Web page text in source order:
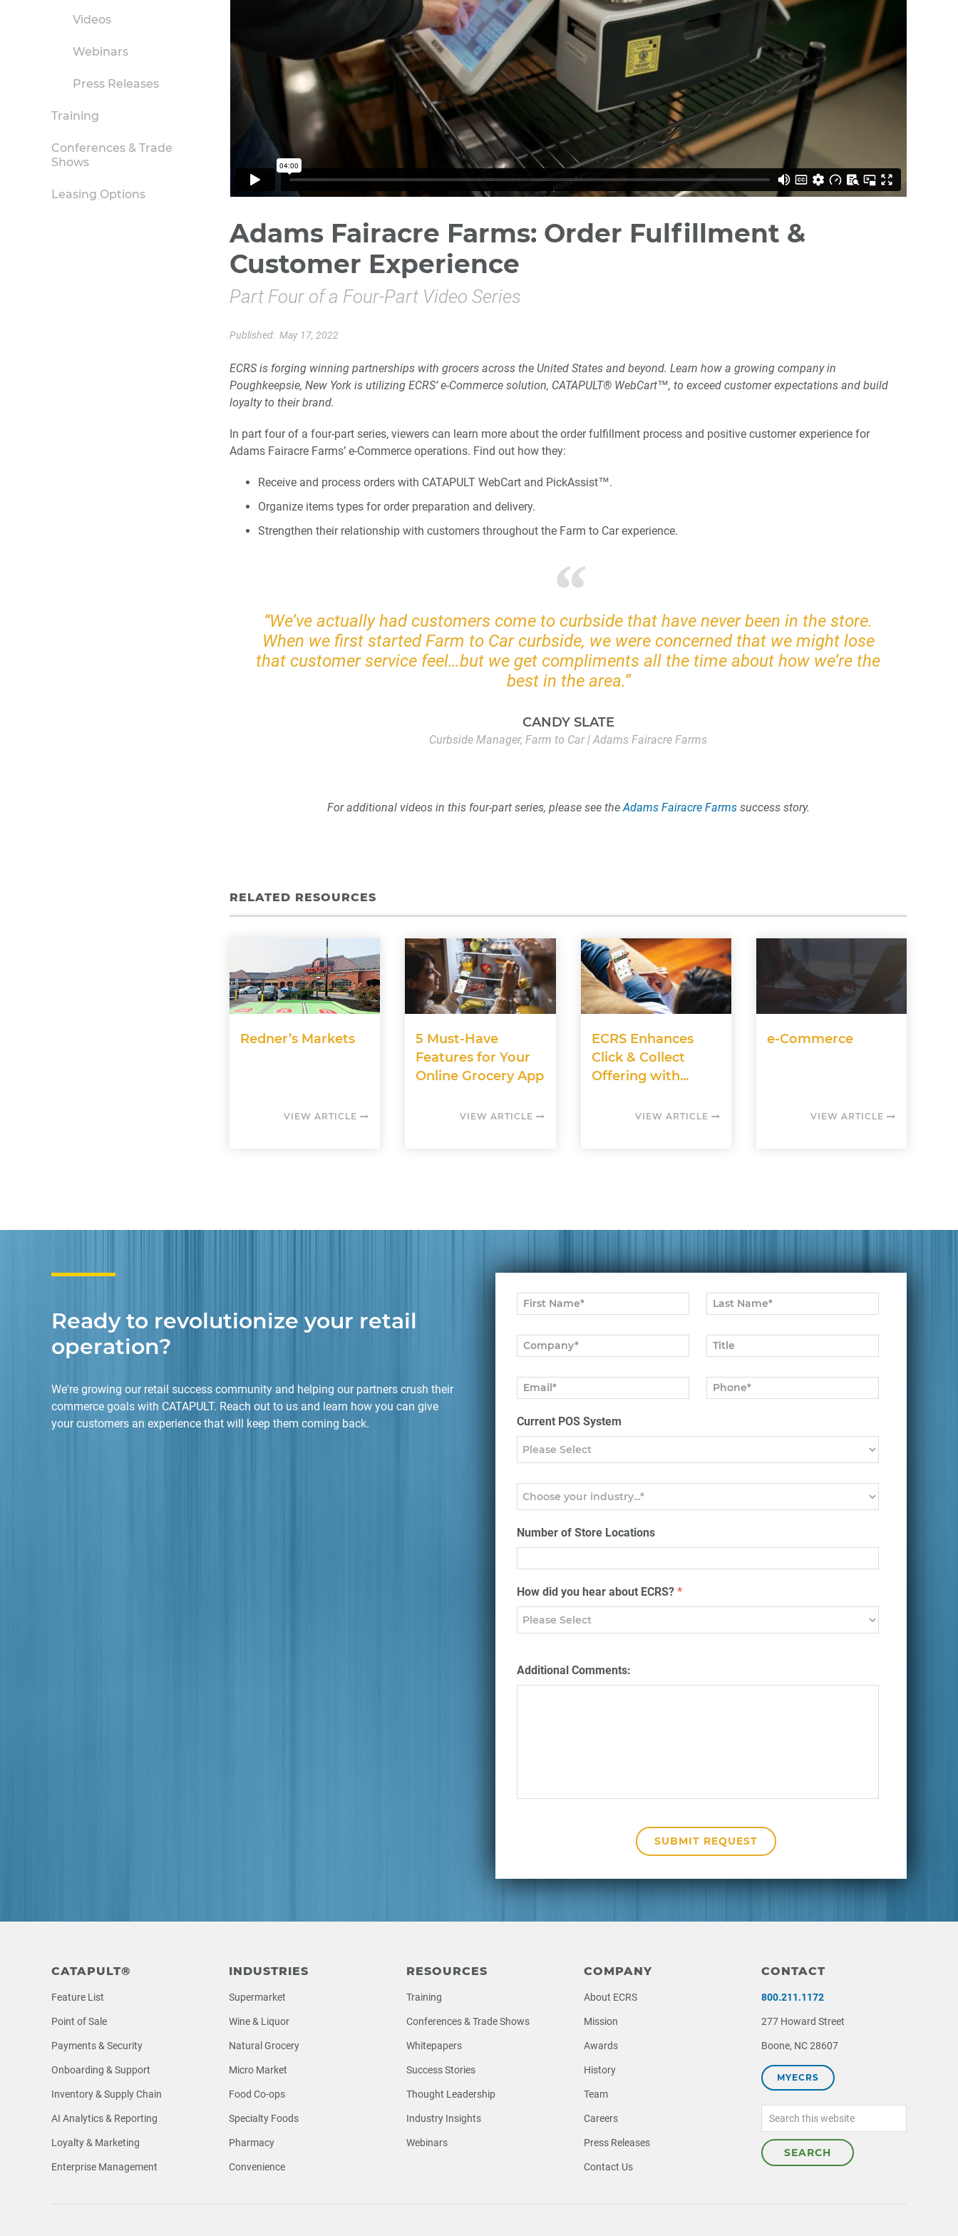
Adams Fairacre Farms: Order Fulfillment &
Customer Experience
Part Four of a Four-Part Video Series
Published: May 17, 2022
ECRS is forging winning partnerships with grocers across the United States and beyond. Learn how a growing company in
Poughkeepsie, New York is utilizing ECRS’ e-Commerce solution, CATAPULT® WebCart™, to exceed customer expectations and build
loyalty to their brand.
In part four of a four-part series, viewers can learn more about the order fulfillment process and positive customer experience for
Adams Fairacre Farms’ e-Commerce operations. Find out how they:
Receive and process orders with CATAPULT WebCart and PickAssist™.
Organize items types for order preparation and delivery.
Strengthen their relationship with customers throughout the Farm to Car experience.
“We’ve actually had customers come to curbside that have never been in the store.
When we first started Farm to Car curbside, we were concerned that we might lose
that customer service feel…but we get compliments all the time about how we’re the
best in the area.”
CANDY SLATE
Curbside Manager, Farm to Car | Adams Fairacre Farms
For additional videos in this four-part series, please see theAdams Fairacre Farmssuccess story.
RELATED RESOURCES
Redner’s Markets
VIEW ARTICLE
5 Must-Have
Features for Your
Online Grocery App
VIEW ARTICLE
ECRS Enhances
Click & Collect
Offering with...
VIEW ARTICLE
e-Commerce
VIEW ARTICLE
Videos
Webinars
Press Releases
Training
Conferences & Trade
Shows
Leasing Options
Ready to revolutionize your retail
operation?
We're growing our retail success community and helping our partners crush their
commerce goals with CATAPULT. Reach out to us and learn how you can give
your customers an experience that will keep them coming back.
Current POS System
Number of Store Locations
How did you hear about ECRS? *
Additional Comments:
CATAPULT®
Feature List
Point of Sale
Payments & Security
Onboarding & Support
Inventory & Supply Chain
AI Analytics & Reporting
Loyalty & Marketing
Enterprise Management
INDUSTRIES
Supermarket
Wine & Liquor
Natural Grocery
Micro Market
Food Co-ops
Specialty Foods
Pharmacy
Convenience
RESOURCES
Training
Conferences & Trade Shows
Whitepapers
Success Stories
Thought Leadership
Industry Insights
Webinars
COMPANY
About ECRS
Mission
Awards
History
Team
Careers
Press Releases
Contact Us
CONTACT
800.211.1172
277 Howard Street
Boone, NC 28607
MYECRS
Search
this
website